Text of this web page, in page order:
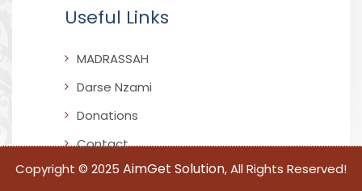
Useful Links
MADRASSAH
Darse Nzami
Donations
Contact
Copyright © 2025 AimGet Solution, All Rights Reserved!